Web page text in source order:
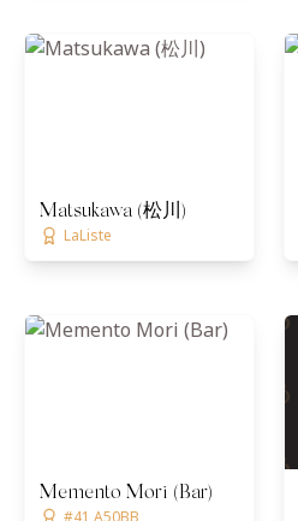
Matsukawa (松川)
LaListe
Memento Mori (Bar)
#41 A50BB